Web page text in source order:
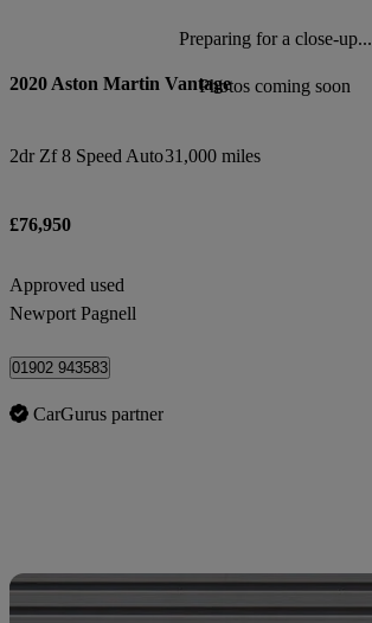
Preparing for a close-up...
Photos coming soon
2020 Aston Martin Vantage
2dr Zf 8 Speed Auto31,000 miles
£76,950
Approved used
Newport Pagnell
01902 943583
CarGurus partner